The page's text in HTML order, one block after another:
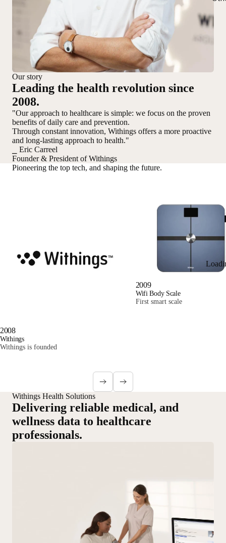
Our story
Leading the health revolution since
2008.
"Our approach to healthcare is simple: we focus on the proven
benefits of daily care and prevention.
Through constant innovation, Withings offers a more proactive
and long-lasting approach to health."
⎯ Eric Carreel
Founder & President of Withings
Pioneering the top tech, and shaping the future.
2008
Withings
Withings is founded
2009
Wifi Body Scale
First smart scale
Withings Health Solutions
Delivering reliable medical, and
wellness data to healthcare
professionals.